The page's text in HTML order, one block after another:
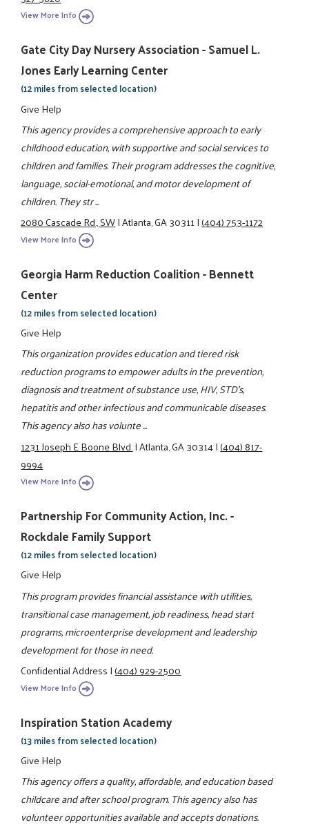
View More Info
Gate City Day Nursery Association - Samuel L.
Jones Early Learning Center
(12 miles from selected location)
Give Help
This agency provides a comprehensive approach to early
childhood education, with supportive and social services to
children and families. Their program addresses the cognitive,
language, social-emotional, and motor development of
children. They str ...
2080 Cascade Rd., SW|Atlanta, GA 30311|(404) 753-1172
View More Info
Georgia Harm Reduction Coalition - Bennett
Center
(12 miles from selected location)
Give Help
This organization provides education and tiered risk
reduction programs to empower adults in the prevention,
diagnosis and treatment of substance use, HIV, STD's,
hepatitis and other infectious and communicable diseases.
This agency also has volunte ...
1231 Joseph E Boone Blvd.|Atlanta, GA 30314|(404) 817-
9994
View More Info
Partnership For Community Action, Inc. -
Rockdale Family Support
(12 miles from selected location)
Give Help
This program provides financial assistance with utilities,
transitional case management, job readiness, head start
programs, microenterprise development and leadership
development for those in need.
Confidential Address|(404) 929-2500
View More Info
Inspiration Station Academy
(13 miles from selected location)
Give Help
This agency offers a quality, affordable, and education based
childcare and after school program. This agency also has
volunteer opportunities available and accepts donations.